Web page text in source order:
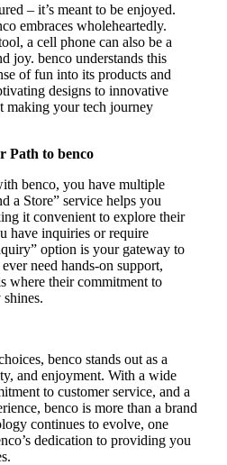
– it’s meant to be enjoyed.
embraces wholeheartedly.
a cell phone can also be a
joy. benco understands this
of fun into its products and
designs to innovative
making your tech journey
Path to benco
benco, you have multiple
a Store” service helps you
it convenient to explore their
have inquiries or require
option is your gateway to
need hands-on support,
where their commitment to
benco stands out as a
and enjoyment. With a wide
to customer service, and a
benco is more than a brand
continues to evolve, one
dedication to providing you